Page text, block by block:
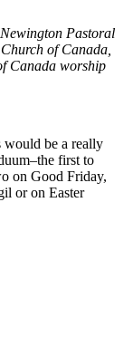
Pastoral
of Canada,
Canada worship
be a really
first to
on Good Friday,
or on Easter